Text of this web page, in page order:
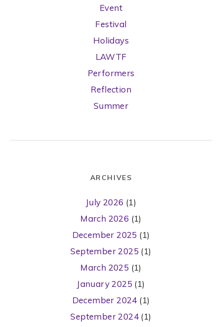
Event
Festival
Holidays
LAWTF
Performers
Reflection
Summer
ARCHIVES
July 2026 (1)
March 2026 (1)
December 2025 (1)
September 2025 (1)
March 2025 (1)
January 2025 (1)
December 2024 (1)
September 2024 (1)